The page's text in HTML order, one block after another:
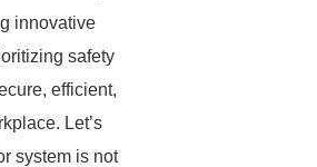
innovative
safety
efficient,
Let’s
system is not